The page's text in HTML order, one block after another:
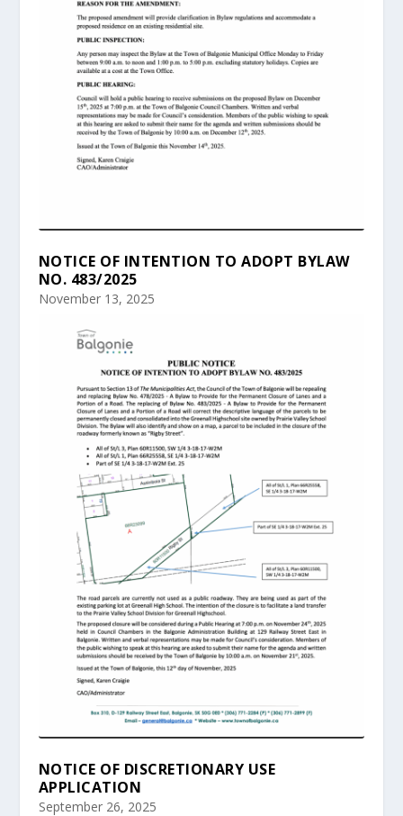
NOTICE OF INTENTION TO ADOPT BYLAW
NO. 483/2025
November 13, 2025
NOTICE OF DISCRETIONARY USE
APPLICATION
September 26, 2025